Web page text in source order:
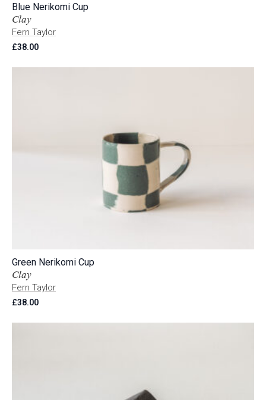
Clay
Fern Taylor
Blue Nerikomi Cup
£38.00
Clay
Fern Taylor
Green Nerikomi Cup
£38.00